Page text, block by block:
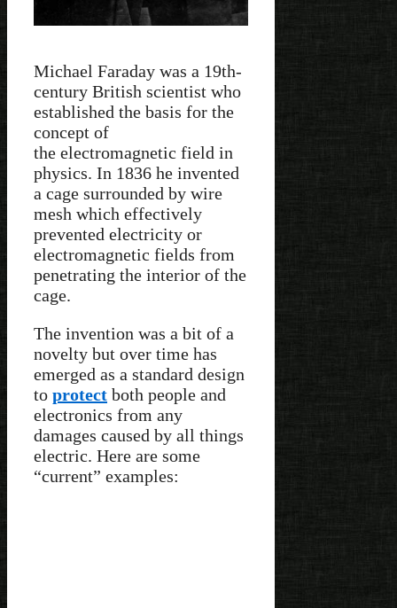
Michael Faraday was a 19th-
century British scientist who
established the basis for the
concept of
the electromagnetic field in
physics. In 1836 he invented
a cage surrounded by wire
mesh which effectively
prevented electricity or
electromagnetic fields from
penetrating the interior of the
cage.
The invention was a bit of a
novelty but over time has
emerged as a standard design
to protect both people and
electronics from any
damages caused by all things
electric. Here are some
“current” examples: